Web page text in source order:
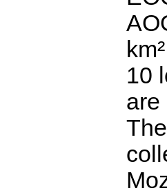
10
are